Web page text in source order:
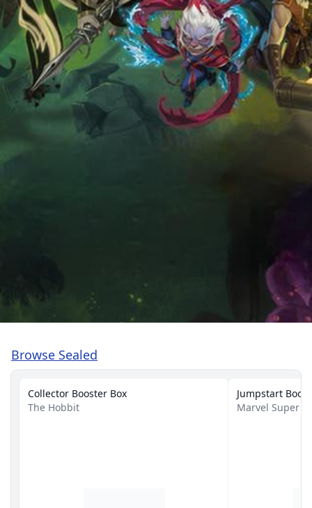
Browse Sealed
Collector Booster Box
The Hobbit
Jumpstart
Marvel Super